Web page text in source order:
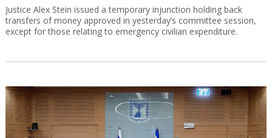
Justice Alex Stein issued a temporary injunction holding back
transfers of money approved in yesterday’s committee session,
except for those relating to emergency civilian expenditure.